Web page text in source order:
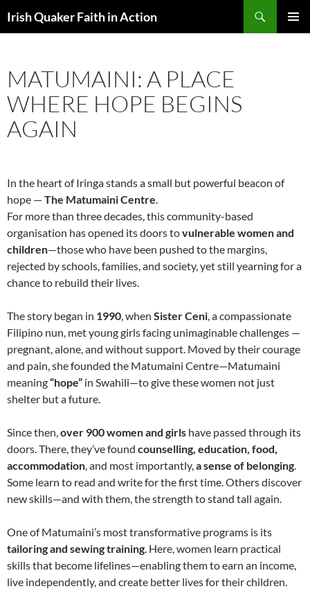
toIrish Quaker Faith in Action
MATUMAINI: A PLACE
WHERE HOPE BEGINS
AGAIN
In the heart of Iringa stands a small but powerful beacon of
hope — The Matumaini Centre.
For more than three decades, this community-based
organisation has opened its doors tovulnerable women and
children—those who have been pushed to the margins,
rejected by schools, families, and society, yet still yearning for a
chance to rebuild their lives.
The story began in 1990, when Sister Ceni, a compassionate
Filipino nun, met young girls facing unimaginable challenges —
pregnant, alone, and without support. Moved by their courage
and pain, she founded the Matumaini Centre—Matumaini
meaning“hope” in Swahili—to give these women not just
shelter but a future.
Since then,over 900 women and girls have passed through its
doors. There, they’ve found counselling, education, food,
accommodation, and most importantly,a sense of belonging.
Some learn to read and write for the first time. Others discover
new skills—and with them, the strength to stand tall again.
One of Matumaini’s most transformative programs is its
tailoring and sewing training. Here, women learn practical
skills that become lifelines—enabling them to earn an income,
live independently, and create better lives for their children.